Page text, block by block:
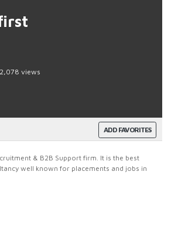
2,078 views
ADD FAVORITES
& B2B Support firm. It is the best
well known for placements and jobs in